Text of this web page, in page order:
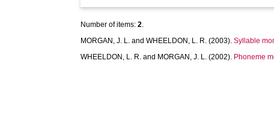
Number of items:2.
MORGAN, J. L. andWHEELDON, L. R. (2003).Syllable
WHEELDON, L. R. and MORGAN, J. L. (2002). Phoneme